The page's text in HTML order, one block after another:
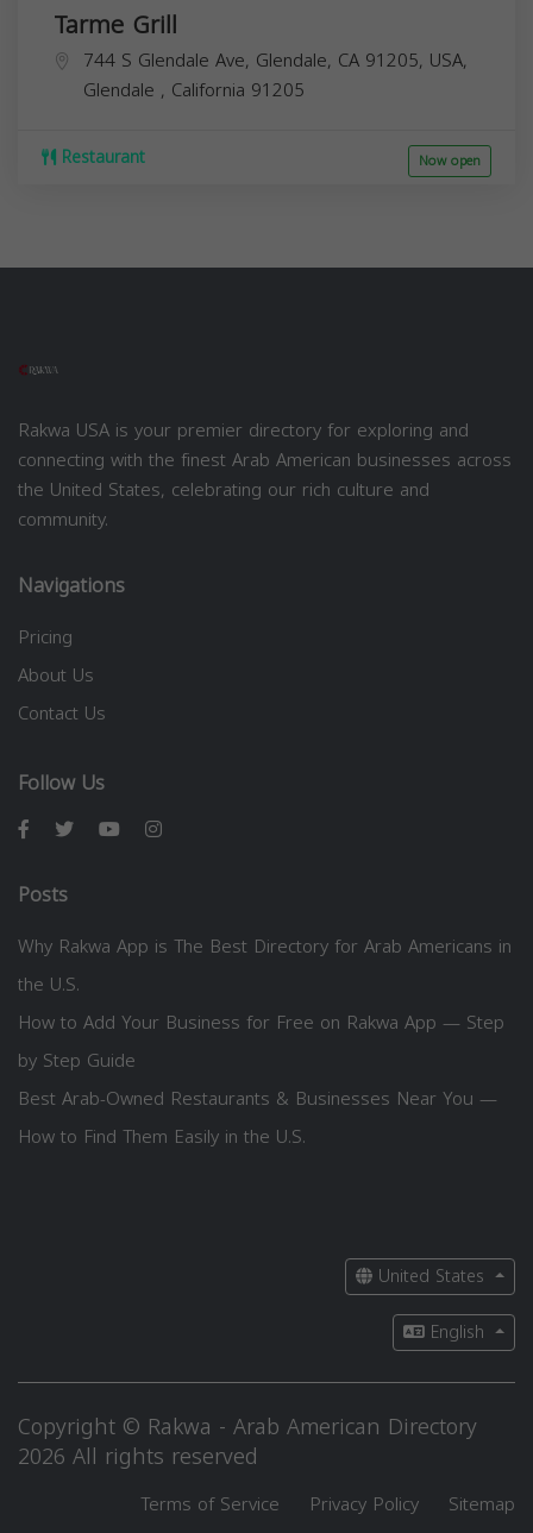
Tarme Grill
744 S Glendale Ave, Glendale, CA 91205, USA,
Glendale , California 91205
Restaurant Now open
Rakwa USA is your premier directory for exploring and
connecting with the finest Arab American businesses across
the United States, celebrating our rich culture and
community.
Navigations
Pricing
About Us
Contact Us
Follow Us
Posts
Why Rakwa App is The Best Directory for Arab Americans in
the U.S.
How to Add Your Business for Free on Rakwa App — Step
by Step Guide
Best Arab-Owned Restaurants & Businesses Near You —
How to Find Them Easily in the U.S.
United States
English
Copyright © Rakwa - Arab American Directory
2026 All rights reserved
Terms of Service Privacy Policy Sitemap